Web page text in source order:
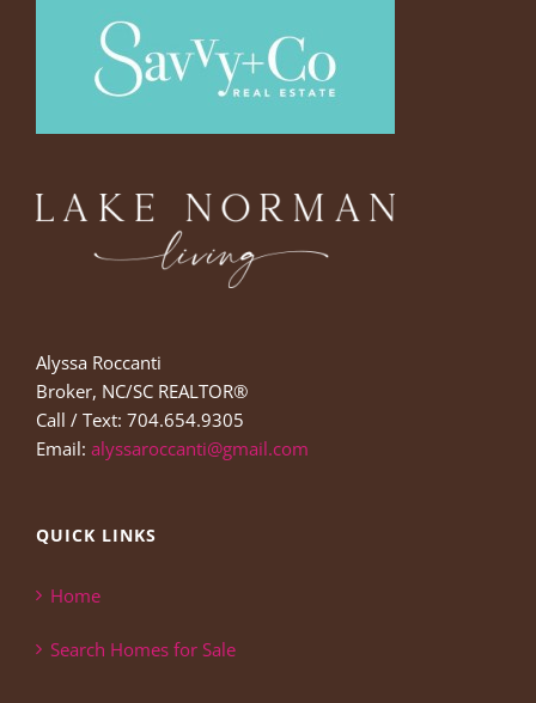
Alyssa Roccanti
Broker, NC/SC REALTOR®
Call / Text: 704.654.9305
Email: alyssaroccanti@gmail.com
QUICK LINKS
Home
Search Homes for Sale